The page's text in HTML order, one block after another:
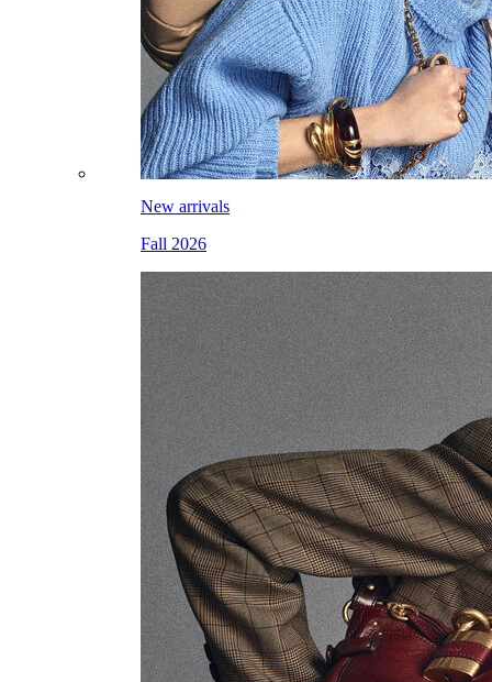
New arrivals
Fall 2026